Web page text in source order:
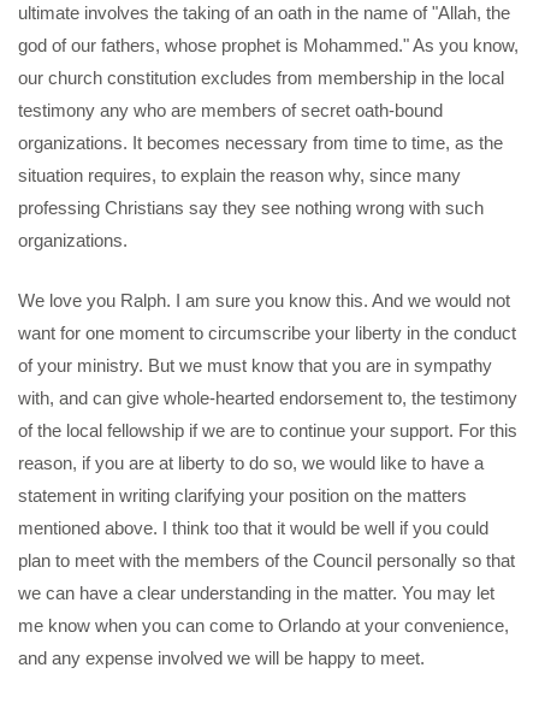
ultimate involves the taking of an oath in the name of "Allah, the
god of our fathers, whose prophet is Mohammed." As you know,
our church constitution excludes from membership in the local
testimony any who are members of secret oath-bound
organizations. It becomes necessary from time to time, as the
situation requires, to explain the reason why, since many
professing Christians say they see nothing wrong with such
organizations.
We love you Ralph. I am sure you know this. And we would not
want for one moment to circumscribe your liberty in the conduct
of your ministry. But we must know that you are in sympathy
with, and can give whole-hearted endorsement to, the testimony
of the local fellowship if we are to continue your support. For this
reason, if you are at liberty to do so, we would like to have a
statement in writing clarifying your position on the matters
mentioned above. I think too that it would be well if you could
plan to meet with the members of the Council personally so that
we can have a clear understanding in the matter. You may let
me know when you can come to Orlando at your convenience,
and any expense involved we will be happy to meet.